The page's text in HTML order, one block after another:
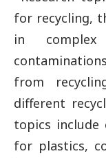
for recycling,
in
from
different
topics include
for plastics,